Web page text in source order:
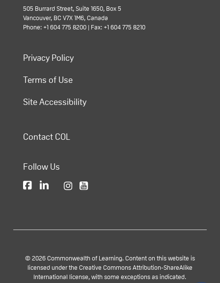
505 Burrard Street, Suite 1650, Box 5
Vancouver, BC V7X 1M6, Canada
Phone: +1 604 775 8200 | Fax: +1 604 775 8210
Privacy Policy
Terms of Use
Site Accessibility
Contact COL
Follow Us
© 2026 Commonwealth of Learning. Content on this website is
licensed under the Creative Commons Attribution-ShareAlike
International license, with some exceptions as indicated.